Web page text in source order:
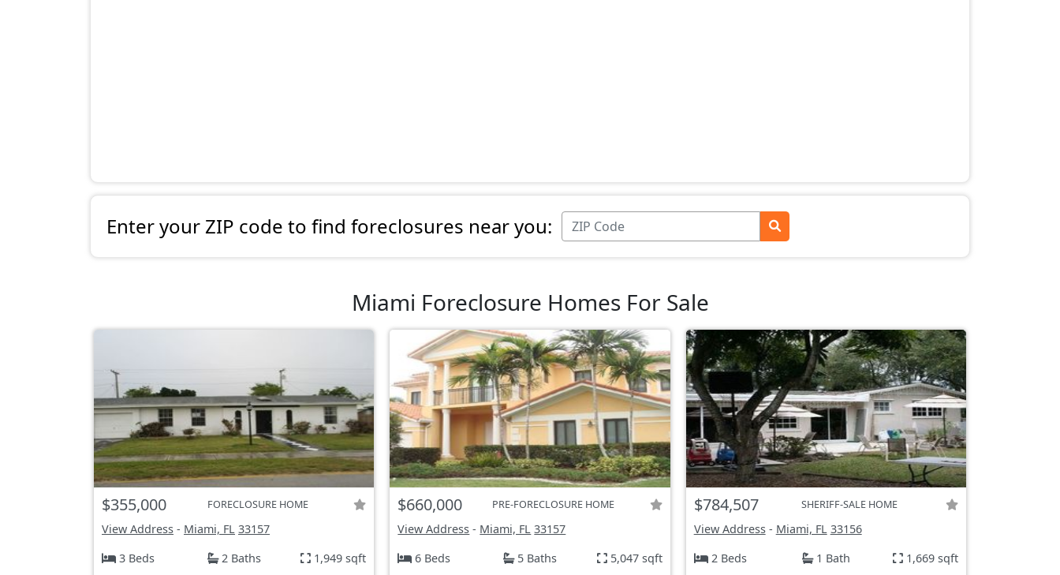
Enter your ZIP code to find foreclosures near you:
Miami Foreclosure Homes For Sale
$355,000 FORECLOSURE HOME
View Address - Miami, FL 33157
3 Beds
2 Baths 1,949 sqft
$660,000 PRE-FORECLOSURE HOME
View Address - Miami, FL 33157
6 Beds
5 Baths 5,047 sqft
$784,507 SHERIFF-SALE HOME
View Address- Miami, FL 33156
2 Beds
1 Bath 1,669 sqft